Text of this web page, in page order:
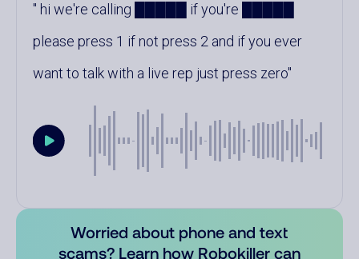
hi we're calling █████ if you're █████
please press 1 if not press 2 and if you ever
want to talk with a live rep just press zero
Worried about phone and text
scams? Learn how Robokiller can